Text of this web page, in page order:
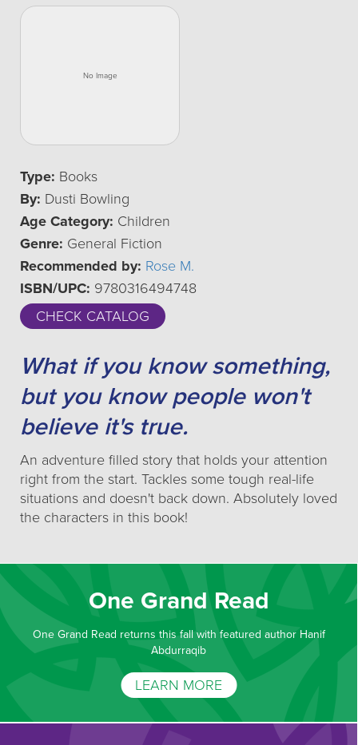
Type: Books
By: Dusti Bowling
Age Category: Children
Genre: General Fiction
Recommended by: Rose M.
ISBN/UPC: 9780316494748
CHECK CATALOG
What if you know something,
but you know people won't
believe it's true.
An adventure filled story that holds your attention
right from the start. Tackles some tough real-life
situations and doesn't back down. Absolutely loved
the characters in this book!
One Grand Read
One Grand Read returns this fall with featured author Hanif
Abdurraqib
LEARN MORE